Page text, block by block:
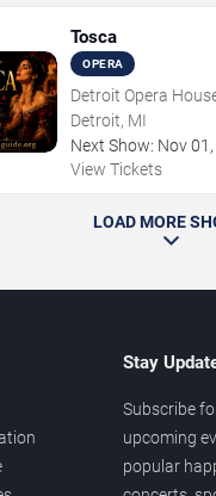
Tosca
OPERA
Detroit Opera
Detroit, MI
Next Show: Nov 01
View Tickets
LOAD MORE
Stay
Subscribe
upcoming
popular